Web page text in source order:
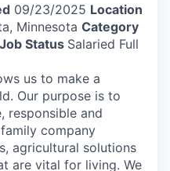
09/23/2025 Location
Minnesota Category
Job Status Salaried Full
us to make a
Our purpose is to
responsible and
company
agricultural solutions
are vital for living. We